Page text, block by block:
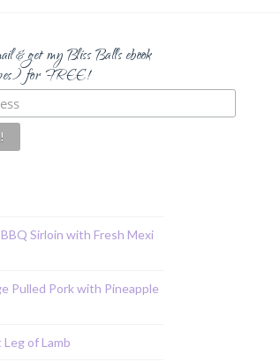
& get my Bliss Balls ebook
for FREE!
Sirloin with Fresh Mexi
Pulled Pork with Pineapple
of Lamb